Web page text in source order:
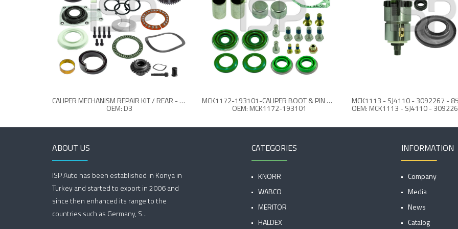
CALIPER MECHANISM REPAIR KIT / REAR - L - (26 TEETH)
OEM: D3
MCK1172-193101-CALIPER BOOT & PIN REPAIR KIT
OEM: MCK1172-193101
ABOUT US
ISP Auto has been established in Konya in
Turkey and started to export in 2006 and
since then enhanced its range to the
countries such as Germany, S...
CATEGORIES
KNORR
WABCO
MERITOR
HALDEX
INFORMATION
Company
Media
News
Catalog